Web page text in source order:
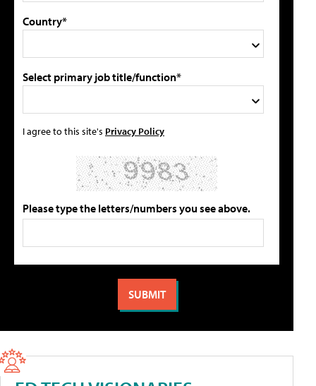
Country*
Select primary job title/function*
I agree to this site's Privacy Policy
Please type the letters/numbers you see above.